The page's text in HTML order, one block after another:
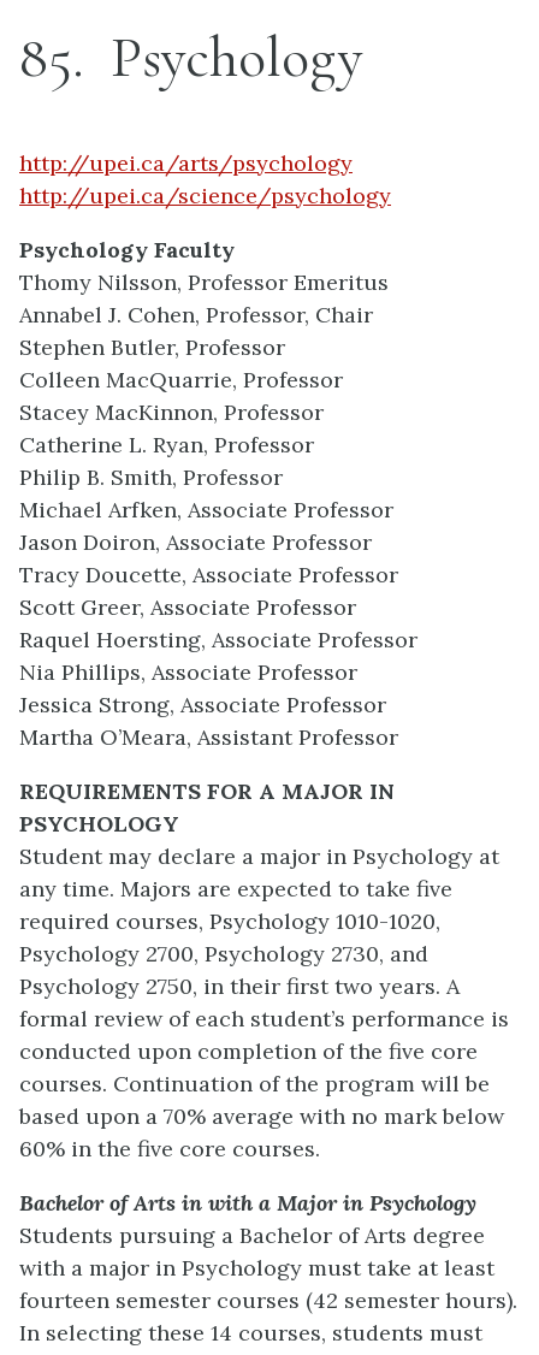
85 Psychology
http://upei.ca/arts/psychology
http://upei.ca/science/psychology
Psychology Faculty
Thomy Nilsson, Professor Emeritus
Annabel J. Cohen, Professor, Chair
Stephen Butler, Professor
Colleen MacQuarrie, Professor
Stacey MacKinnon, Professor
Catherine L. Ryan, Professor
Philip B. Smith, Professor
Michael Arfken, Associate Professor
Jason Doiron, Associate Professor
Tracy Doucette, Associate Professor
Scott Greer, Associate Professor
Raquel Hoersting, Associate Professor
Nia Phillips, Associate Professor
Jessica Strong, Associate Professor
Martha O’Meara, Assistant Professor
REQUIREMENTS FOR A MAJOR IN
PSYCHOLOGY
Student may declare a major in Psychology at
any time. Majors are expected to take five
required courses, Psychology 1010-1020,
Psychology 2700, Psychology 2730, and
Psychology 2750, in their first two years. A
formal review of each student’s performance is
conducted upon completion of the five core
courses. Continuation of the program will be
based upon a 70% average with no mark below
60% in the five core courses.
Bachelor of Arts in with a Major in Psychology
Students pursuing a Bachelor of Arts degree
with a major in Psychology must take at least
fourteen semester courses (42 semester hours).
In selecting these 14 courses, students must